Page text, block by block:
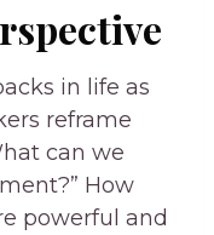
in life as
reframe
can we
How
powerful and